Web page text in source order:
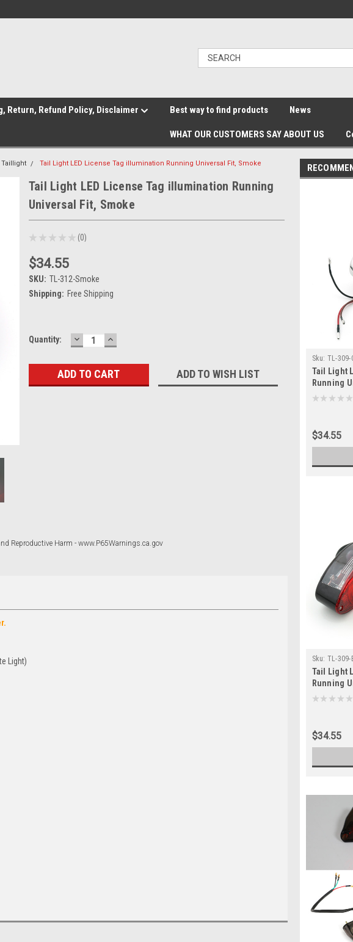
Return, Refund Policy, Disclaimer Best way to find products News
WHAT OUR CUSTOMERS SAY ABOUT US
Taillight Tail Light LED License Tag illumination Running Universal Fit, Smoke
Tail Light LED License Tag illumination Running
Universal Fit, Smoke
★ ★ ★ ★ ★ 0
0
$34.55
SKU: TL-312-Smoke
Shipping: Free Shipping
Current
Quantity: DECREASE
QUANTITY:
INCREASE
QUANTITY:
ADD TO WISH LIST
Reproductive Harm - www.P65Warnings.ca.gov
Light)
Sku: TL-309-
Tail Light
Running
Chrome
★ ★ ★ ★ ★
$34.55
Sku: TL-309-
Tail Light
Running
★ ★ ★ ★ ★
$34.55